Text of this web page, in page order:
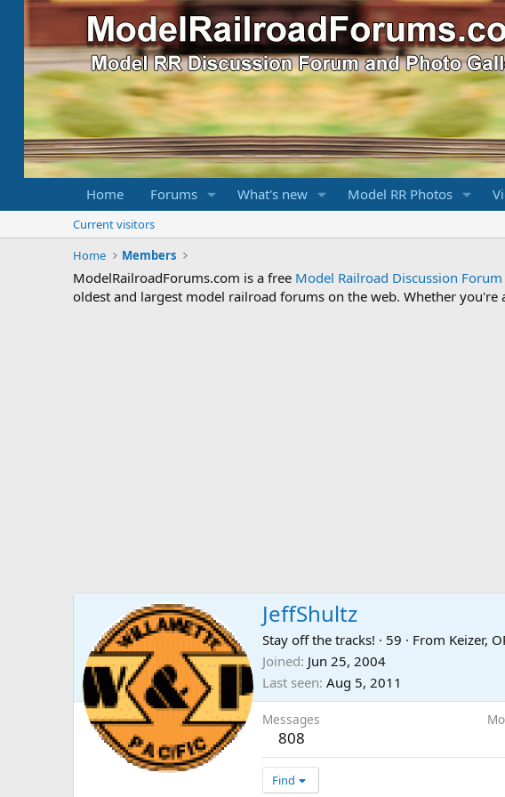
Home Forums What's new Model RR Photos
Current visitors
Home
Members
ModelRailroadForums.com is a free Model Railroad Discussion Forum
oldest and largest model railroad forums on the web. Whether
JeffShultz
Stay off the tracks! · 59 · From Keizer,
Joined Jun 25, 2004
Last seen Aug 5, 2011
Messages
808
Find